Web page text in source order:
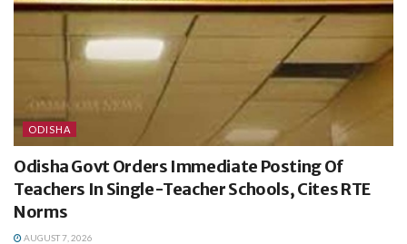
ODISHA
Odisha Govt Orders Immediate Posting Of
Teachers In Single-Teacher Schools, Cites RTE
Norms
AUGUST 7, 2026